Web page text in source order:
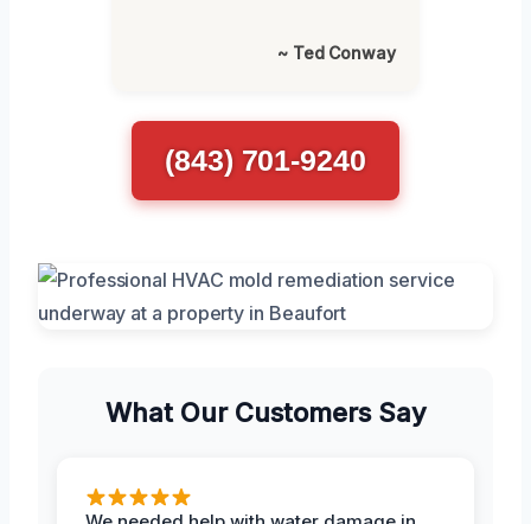
~ Ted Conway
(843) 701-9240
What Our Customers Say